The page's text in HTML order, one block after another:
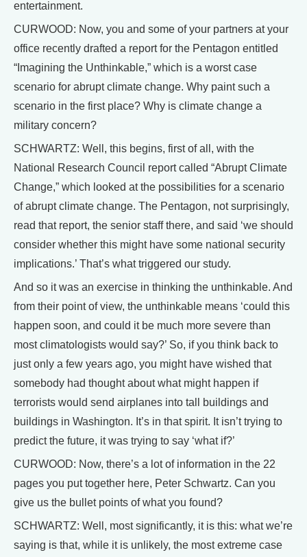
entertainment.
CURWOOD: Now, you and some of your partners at your
office recently drafted a report for the Pentagon entitled
“Imagining the Unthinkable,” which is a worst case
scenario for abrupt climate change. Why paint such a
scenario in the first place? Why is climate change a
military concern?
SCHWARTZ: Well, this begins, first of all, with the
National Research Council report called “Abrupt Climate
Change,” which looked at the possibilities for a scenario
of abrupt climate change. The Pentagon, not surprisingly,
read that report, the senior staff there, and said ‘we should
consider whether this might have some national security
implications.’ That’s what triggered our study.
And so it was an exercise in thinking the unthinkable. And
from their point of view, the unthinkable means ‘could this
happen soon, and could it be much more severe than
most climatologists would say?’ So, if you think back to
just only a few years ago, you might have wished that
somebody had thought about what might happen if
terrorists would send airplanes into tall buildings and
buildings in Washington. It’s in that spirit. It isn’t trying to
predict the future, it was trying to say ‘what if?’
CURWOOD: Now, there’s a lot of information in the 22
pages you put together here, Peter Schwartz. Can you
give us the bullet points of what you found?
SCHWARTZ: Well, most significantly, it is this: what we’re
saying is that, while it is unlikely, the most extreme case